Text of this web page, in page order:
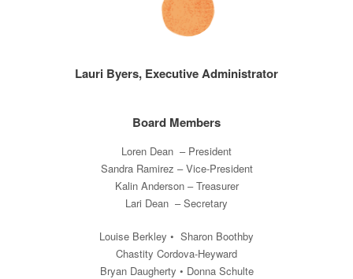
Lauri Byers, Executive Administrator
Board Members
Loren Dean – President
Sandra Ramirez – Vice-President
Kalin Anderson – Treasurer
Lari Dean – Secretary
Louise Berkley • Sharon Boothby
Chastity Cordova-Heyward
Bryan Daugherty • Donna Schulte